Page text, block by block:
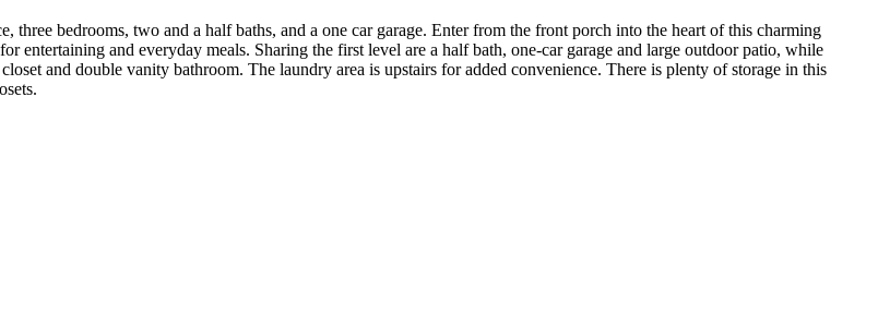
bedrooms, two and a half baths, and a one car garage. Enter from the front porch into the heart of this charming
entertaining and everyday meals. Sharing the first level are a half bath, one-car garage and large outdoor patio, while
and double vanity bathroom. The laundry area is upstairs for added convenience. There is plenty of storage in this